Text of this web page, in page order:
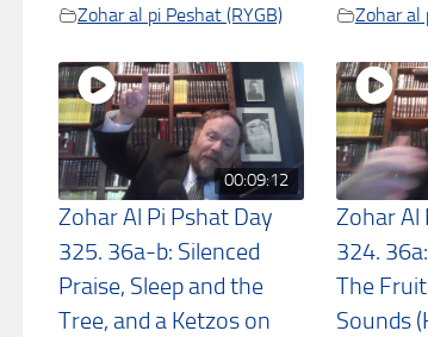
Zohar al pi Peshat (RYGB)
Zohar al
00:09:12
Zohar Al Pi Pshat Day
325. 36a-b: Silenced
Praise, Sleep and the
Tree, and a Ketzos on
Zohar Al
324.
The
Sounds